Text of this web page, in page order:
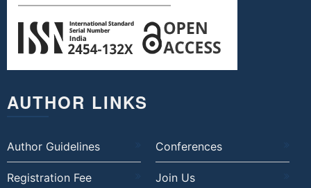
AUTHOR LINKS
Author Guidelines Conferences
Registration Fee Join Us